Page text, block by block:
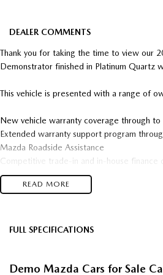
DEALER COMMENTS
Thank you for taking the time to view our
Demonstrator finished in Platinum Quartz
This vehicle is presented with a range of
New vehicle warranty coverage through to
Extended warranty support program
Mazda Roadside Assistance
Competitive trade-in and in-house finance
The 2025 Mazda CX-80 GT G40e brings
efficient G40e inline-six petrol engine
confident traction and stability across a
READ MORE
FULL SPECIFICATIONS
12 V Socket(s) - Auxiliary
Demo Mazda Cars for Sale